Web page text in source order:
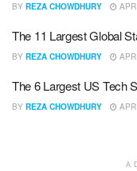
BY REZA CHOWDHURY
The 11 Largest Global
BY REZA CHOWDHURY
The 6 Largest US Tech
BY REZA CHOWDHURY